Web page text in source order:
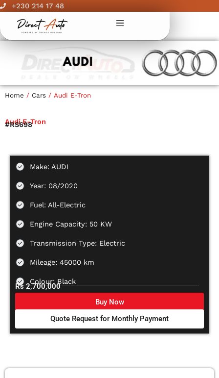
Skip
content
+230 214 17 48
Home / Cars / Audi E-Tron
Audi E-Tron
#RS698
Make: AUDI
Year: 08/2020
Fuel: All-Electric
Engine Capacity: 50 KW
Transmission Type: Electric
Mileage: 45000 km
Colour: Black
Rs 2,700,000
Buy Now
Quote Request for Monthly Payment